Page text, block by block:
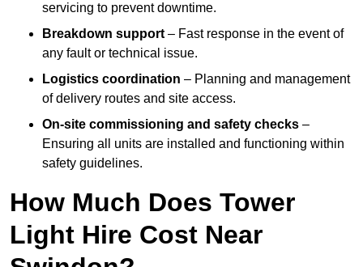
servicing to prevent downtime.
Breakdown support – Fast response in the event of
any fault or technical issue.
Logistics coordination – Planning and management
of delivery routes and site access.
On-site commissioning and safety checks –
Ensuring all units are installed and functioning within
safety guidelines.
How Much Does Tower
Light Hire Cost Near